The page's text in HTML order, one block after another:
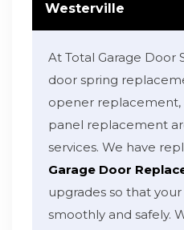
Westerville
At Total Garage Door
door spring
opener replacement,
panel replacement
services. We have
Garage Door
upgrades so that
smoothly and safely.